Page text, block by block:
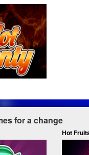
for a change
Hot